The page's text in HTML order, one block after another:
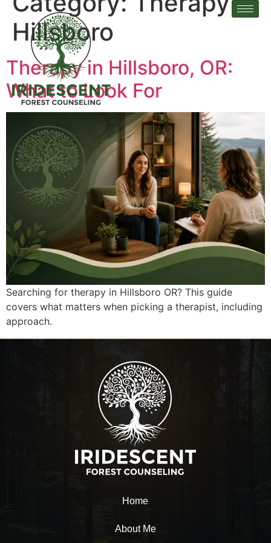
Hillsboro
Therapy in Hillsboro, OR:
What to Look For
Searching for therapy in Hillsboro OR? This guide
covers what matters when picking a therapist, including
approach.
Home
About Me